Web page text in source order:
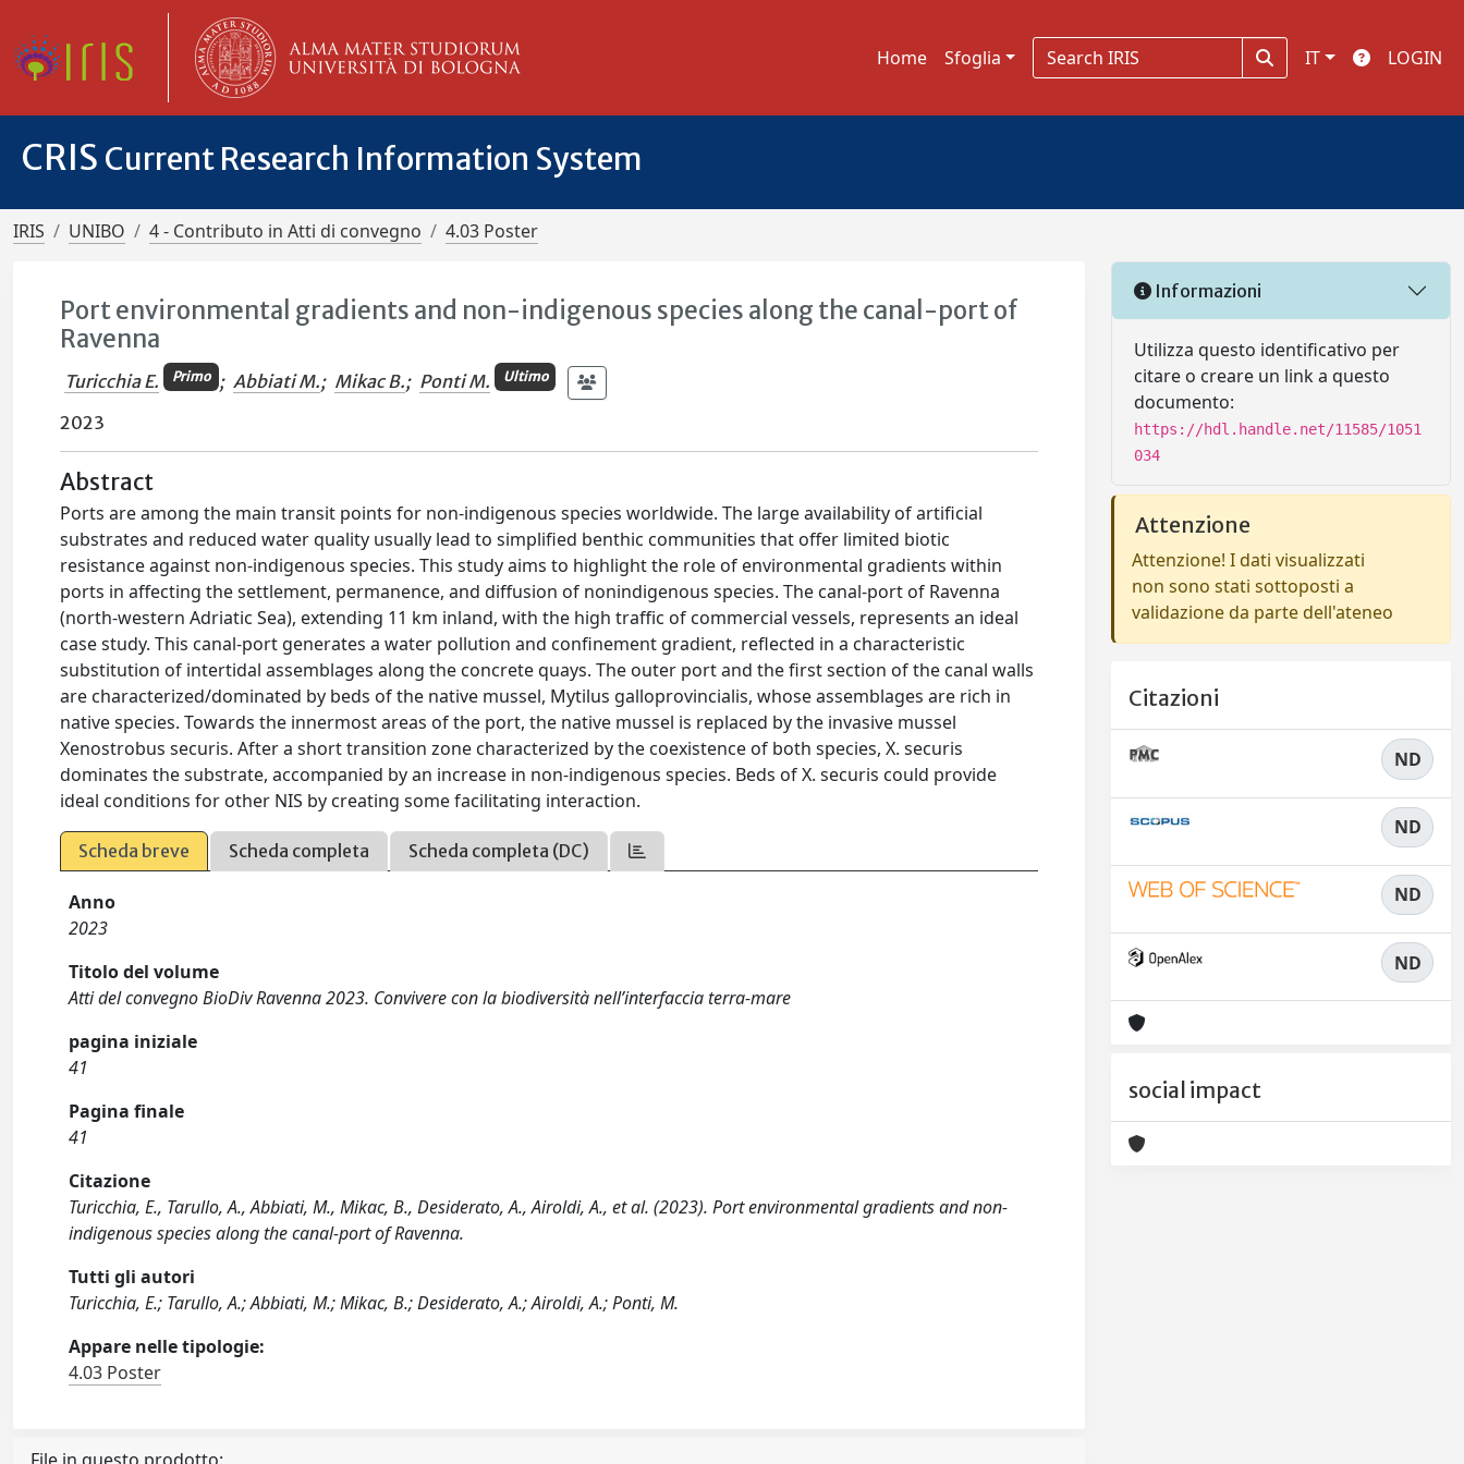
Home Sfoglia IT LOGIN
CRIS Current Research Information System
IRIS UNIBO 4 - Contributo in Atti di convegno 4.03 Poster
Port environmental gradients and non-indigenous species along the canal-port of
Ravenna
Turicchia E. Primo ; Abbiati M.; Mikac B.; Ponti M. Ultimo
2023
Abstract
Ports are among the main transit points for non-indigenous species worldwide. The large availability of artificial
substrates and reduced water quality usually lead to simplified benthic communities that offer limited biotic
resistance against non-indigenous species. This study aims to highlight the role of environmental gradients within
ports in affecting the settlement, permanence, and diffusion of nonindigenous species. The canal-port of Ravenna
(north-western Adriatic Sea), extending 11 km inland, with the high traffic of commercial vessels, represents an ideal
case study. This canal-port generates a water pollution and confinement gradient, reflected in a characteristic
substitution of intertidal assemblages along the concrete quays. The outer port and the first section of the canal walls
are characterized/dominated by beds of the native mussel, Mytilus galloprovincialis, whose assemblages are rich in
native species. Towards the innermost areas of the port, the native mussel is replaced by the invasive mussel
Xenostrobus securis. After a short transition zone characterized by the coexistence of both species, X. securis
dominates the substrate, accompanied by an increase in non-indigenous species. Beds of X. securis could provide
ideal conditions for other NIS by creating some facilitating interaction.
Scheda breve Scheda completa Scheda completa (DC)
Anno
2023
Titolo del volume
Atti del convegno BioDiv Ravenna 2023. Convivere con la biodiversità nell’interfaccia terra-mare
pagina iniziale
41
Pagina finale
41
Citazione
Turicchia, E., Tarullo, A., Abbiati, M., Mikac, B., Desiderato, A., Airoldi, A., et al. (2023). Port environmental gradients and non-
indigenous species along the canal-port of Ravenna.
Tutti gli autori
Turicchia, E.; Tarullo, A.; Abbiati, M.; Mikac, B.; Desiderato, A.; Airoldi, A.; Ponti, M.
Appare nelle tipologie:
4.03 Poster
Informazioni
Utilizza questo identificativo per
citare o creare un link a questo
documento:
https://hdl.handle.net/11585/1051
034
Attenzione
Attenzione! I dati visualizzati
non sono stati sottoposti a
validazione da parte dell'ateneo
Citazioni
ND
ND
ND
ND
social impact